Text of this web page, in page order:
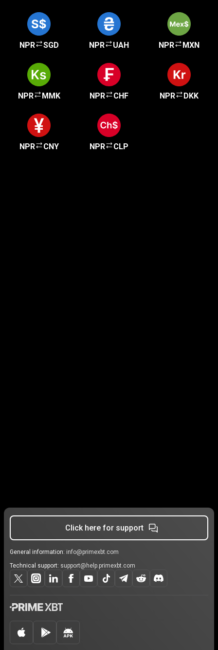
NPR SGD NPR UAH NPR MXN
NPR MMK NPR CHF NPR DKK
NPR CNY NPR CLP
Click here for support
General information: info@primexbt.com
Technical support: support@help.primexbt.com